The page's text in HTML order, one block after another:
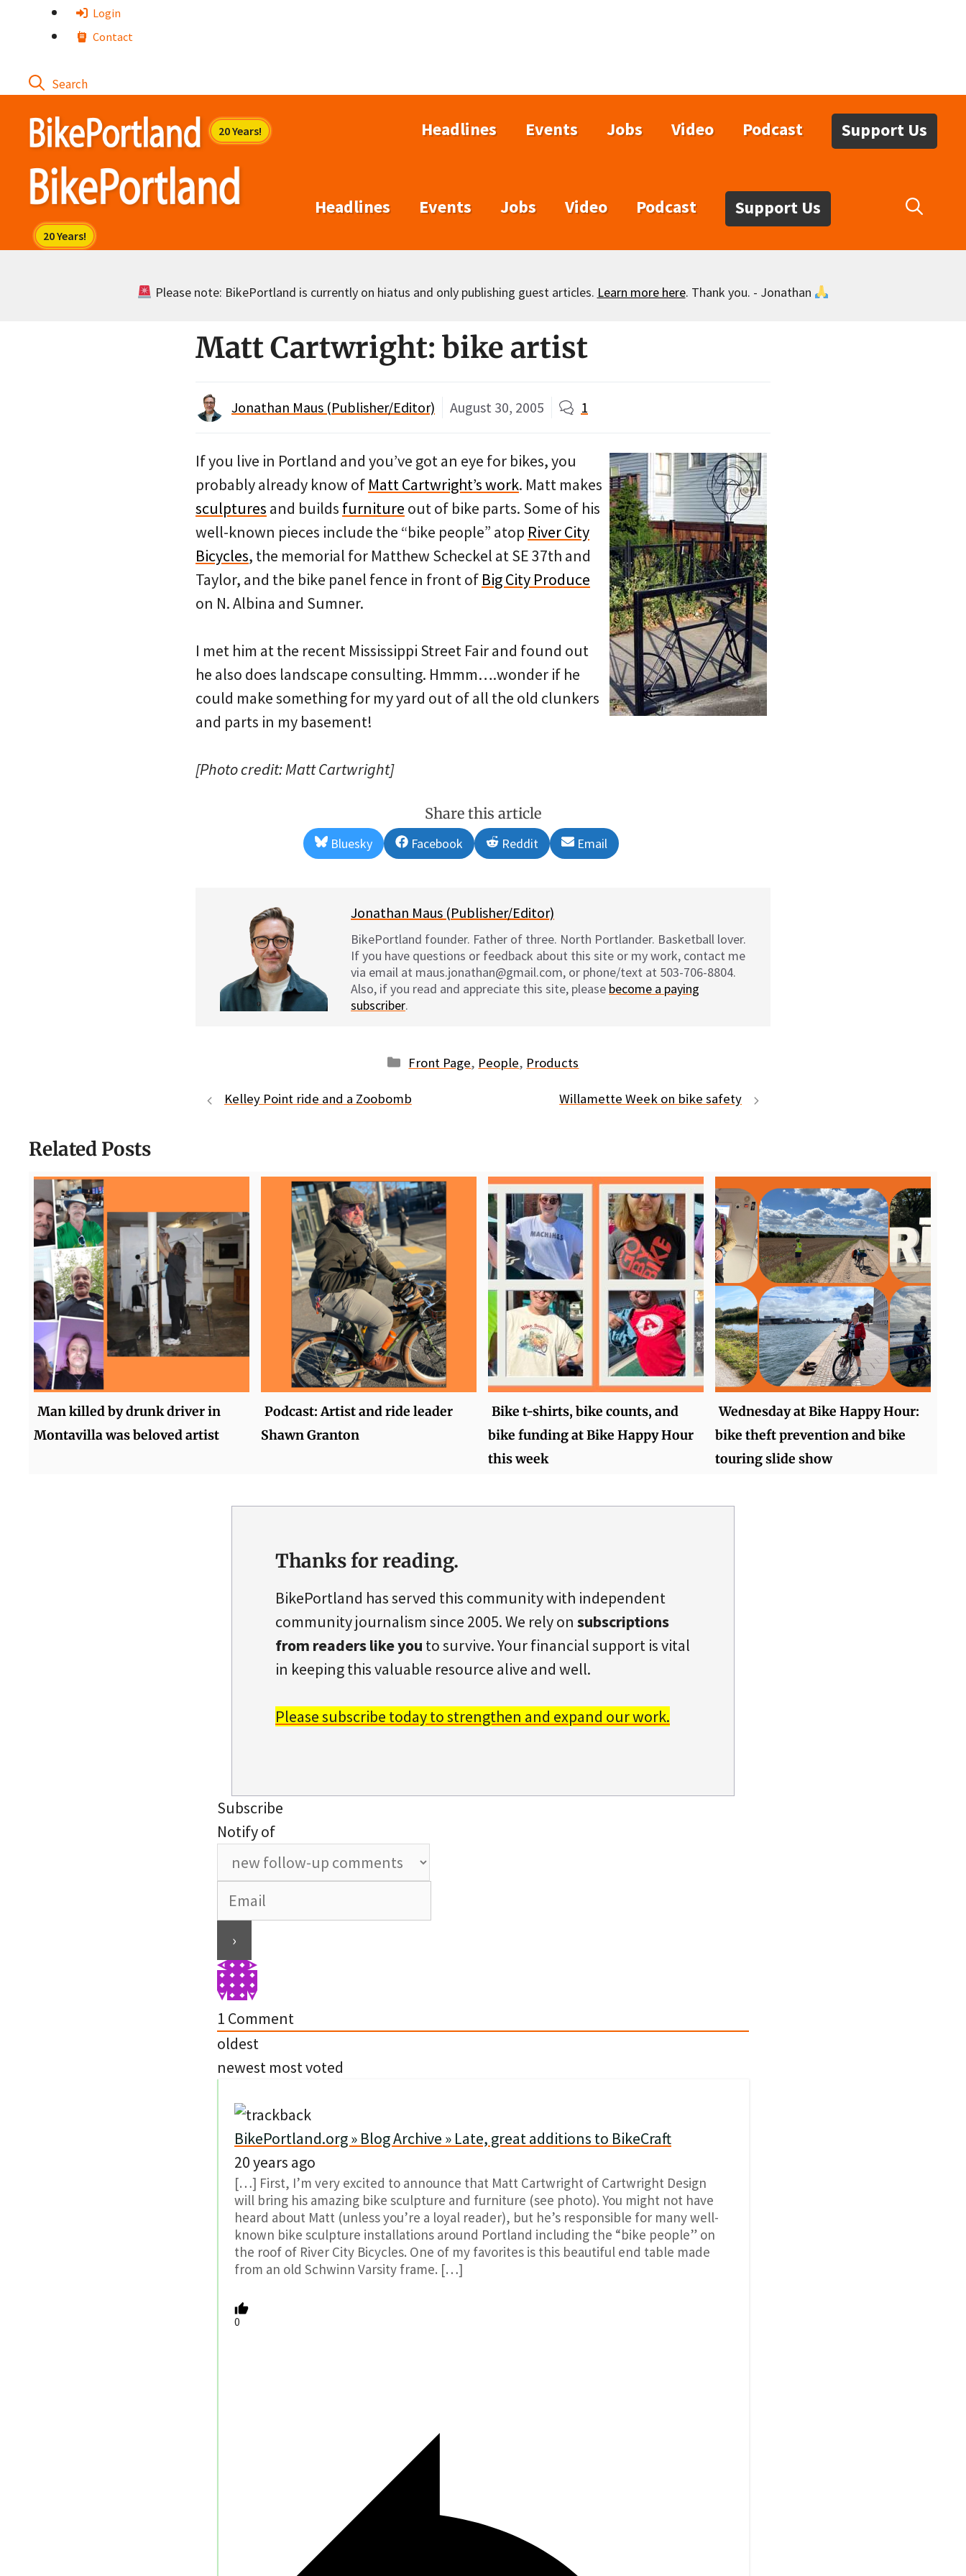
Login
Contact
Headlines Events Jobs Video Podcast Support Us
Headlines Events Jobs Video Podcast Support Us
Please note: BikePortland is currently on hiatus and only publishing guest articles. Learn more here. Thank you. - Jonathan
Matt Cartwright: bike artist
Jonathan Maus (Publisher/Editor) August 30, 2005 1
If you live in Portland and you’ve got an eye for bikes, you
probably already know of Matt Cartwright’s work. Matt makes
sculptures and builds furniture out of bike parts. Some of his
well-known pieces include the “bike people” atop River City
Bicycles, the memorial for Matthew Scheckel at SE 37th and
Taylor, and the bike panel fence in front of Big City Produce
on N. Albina and Sumner.
I met him at the recent Mississippi Street Fair and found out
he also does landscape consulting. Hmmm….wonder if he
could make something for my yard out of all the old clunkers
and parts in my basement!
[Photo credit: Matt Cartwright]
Share this article
Share
on
Bluesky
Share
on
Facebook
Share
on
Reddit
Share
on
Email
Jonathan Maus (Publisher/Editor)
BikePortland founder. Father of three. North Portlander. Basketball lover.
If you have questions or feedback about this site or my work, contact me
via email at maus.jonathan@gmail.com, or phone/text at 503-706-8804.
Also, if you read and appreciate this site, please become a paying
subscriber.
Categories
Front Page, People, Products
Kelley Point ride and a Zoobomb Willamette Week on bike safety
Related Posts
Man killed by drunk driver in
Montavilla was beloved artist
Podcast: Artist and ride leader
Shawn Granton
Bike t-shirts, bike counts, and
bike funding at Bike Happy Hour
this week
Wednesday at Bike Happy Hour:
bike theft prevention and bike
touring slide show
Thanks for reading.
BikePortland has served this community with independent
community journalism since 2005. We rely on subscriptions
from readers like you to survive. Your financial support is vital
in keeping this valuable resource alive and well.
Please subscribe today to strengthen and expand our work.
Subscribe
Notify of
1 Comment
oldest
newest most voted
BikePortland.org » Blog Archive » Late, great additions to BikeCraft
20 years ago
[…] First, I’m very excited to announce that Matt Cartwright of Cartwright Design
will bring his amazing bike sculpture and furniture (see photo). You might not have
heard about Matt (unless you’re a loyal reader), but he’s responsible for many well-
known bike sculpture installations around Portland including the “bike people” on
the roof of River City Bicycles. One of my favorites is this beautiful end table made
from an old Schwinn Varsity frame. […]
0